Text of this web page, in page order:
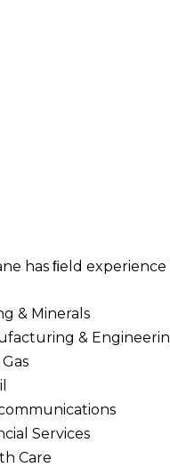
has ﬁeld
& Minerals
&
Services
Care